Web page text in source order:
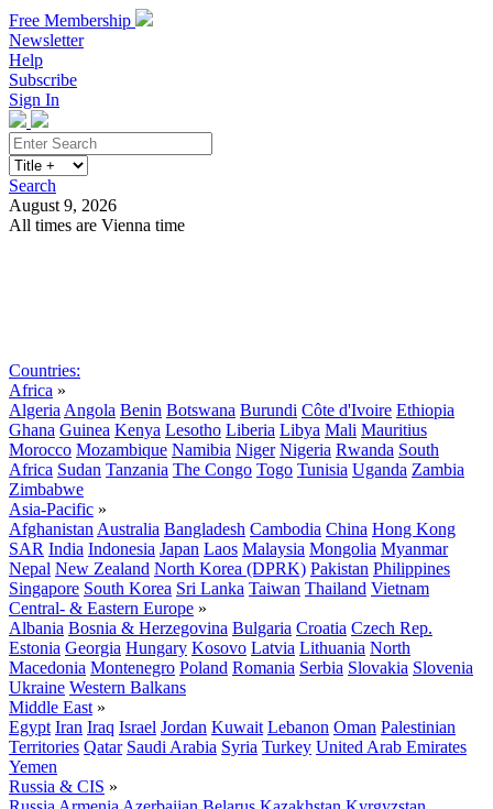
Free Membership
Newsletter
Help
Subscribe
Sign In
Search
August 9, 2026
All times are Vienna time
Countries:
Africa »
Algeria Angola Benin Botswana Burundi Côte d'Ivoire Ethiopia
Ghana Guinea Kenya Lesotho Liberia Libya Mali Mauritius
Morocco Mozambique Namibia Niger Nigeria Rwanda South
Africa Sudan Tanzania The Congo Togo Tunisia Uganda Zambia
Zimbabwe
Asia-Pacific »
Afghanistan Australia Bangladesh Cambodia China Hong Kong
SAR India Indonesia Japan Laos Malaysia Mongolia Myanmar
Nepal New Zealand North Korea (DPRK) Pakistan Philippines
Singapore South Korea Sri Lanka Taiwan Thailand Vietnam
Central- & Eastern Europe »
Albania Bosnia & Herzegovina Bulgaria Croatia Czech Rep.
Estonia Georgia Hungary Kosovo Latvia Lithuania North
Macedonia Montenegro Poland Romania Serbia Slovakia Slovenia
Ukraine Western Balkans
Middle East »
Egypt Iran Iraq Israel Jordan Kuwait Lebanon Oman Palestinian
Territories Qatar Saudi Arabia Syria Turkey United Arab Emirates
Yemen
Russia & CIS »